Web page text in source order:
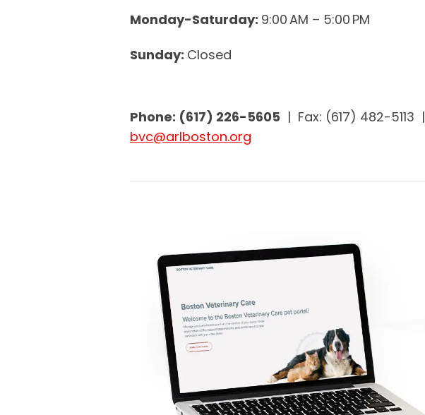
Monday-Saturday: 9:00 AM – 5:00 PM
Sunday: Closed
Phone: (617) 226-5605 | Fax: (617) 482-5113 |
bvc@arlboston.org